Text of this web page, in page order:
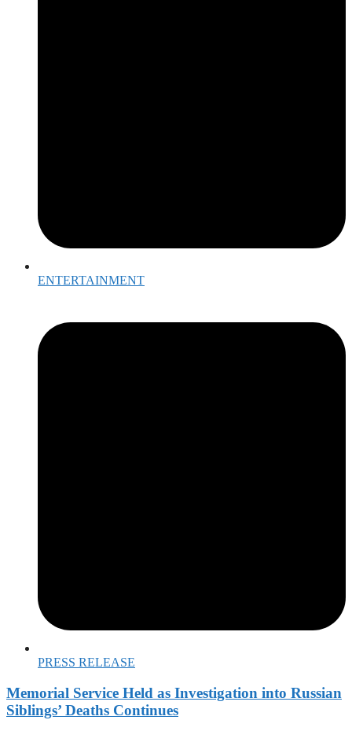
ENTERTAINMENT
PRESS RELEASE
Memorial Service Held as Investigation into Russian
Siblings’ Deaths Continues